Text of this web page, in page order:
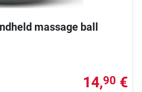
massage ball
14,90 €